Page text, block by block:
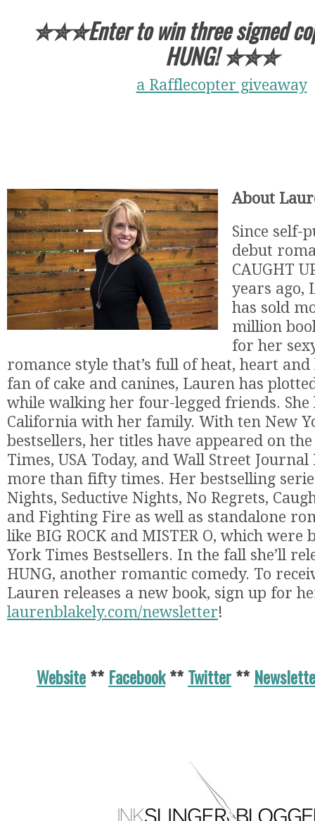
✮✮✮Enter to win three signed
HUNG!✮✮✮
a Rafflecopter giveaway
About
Since self-
debut
CAUGHT
years ago,
has sold
million
for her
romance style that’s full of heat, heart
fan of cake and canines, Lauren has
while walking her four-legged friends. She
California with her family. With ten New
bestsellers, her titles have appeared on
Times, USA Today, and Wall Street
more than fifty times. Her bestselling
Nights, Seductive Nights, No Regrets,
and Fighting Fire as well as standalone
like BIG ROCK and MISTER O, which
York Times Bestsellers. In the fall she’ll
HUNG, another romantic comedy. To
Lauren releases a new book, sign up for
laurenblakely.com/newsletter!
Website** Facebook**Twitter**